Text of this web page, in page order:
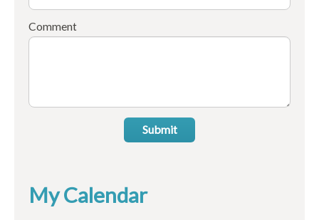
Comment
Submit
My Calendar